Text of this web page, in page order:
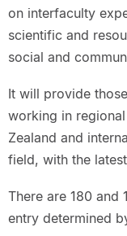
on interfaculty
scientific and
social and
It will provide
working in
Zealand and
field, with the
There are 180 and
entry determined